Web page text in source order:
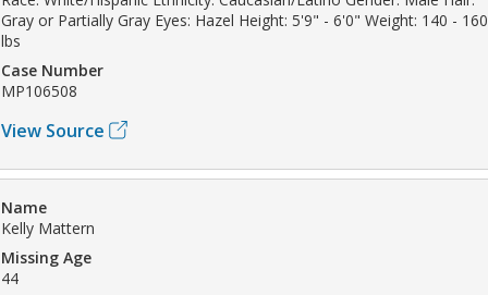
Gray or Partially Gray Eyes: Hazel Height: 5'9" - 6'0" Weight: 140 - 160
lbs
Case Number
MP106508
View Source
Name
Kelly Mattern
Missing Age
44